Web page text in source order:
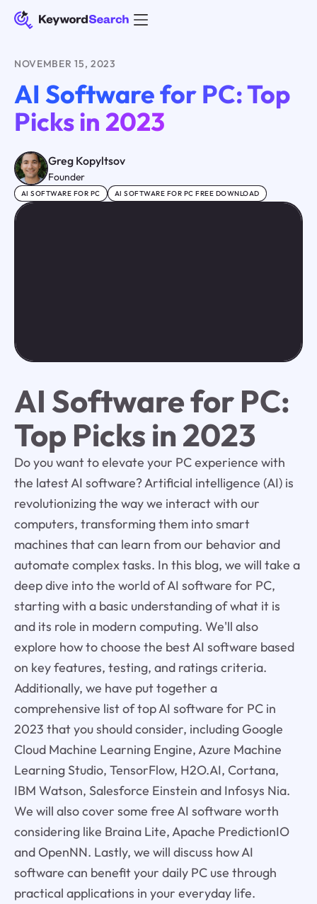
NOVEMBER 15, 2023
AI Software for PC: Top
Picks in 2023
Greg Kopyltsov
Founder
AI SOFTWARE FOR PC AI SOFTWARE FOR PC FREE DOWNLOAD
AI Software for PC:
Top Picks in 2023
Do you want to elevate your PC experience with
the latest AI software? Artificial intelligence (AI) is
revolutionizing the way we interact with our
computers, transforming them into smart
machines that can learn from our behavior and
automate complex tasks. In this blog, we will take a
deep dive into the world of AI software for PC,
starting with a basic understanding of what it is
and its role in modern computing. We'll also
explore how to choose the best AI software based
on key features, testing, and ratings criteria.
Additionally, we have put together a
comprehensive list of top AI software for PC in
2023 that you should consider, including Google
Cloud Machine Learning Engine, Azure Machine
Learning Studio, TensorFlow, H2O.AI, Cortana,
IBM Watson, Salesforce Einstein and Infosys Nia.
We will also cover some free AI software worth
considering like Braina Lite, Apache PredictionIO
and OpenNN. Lastly, we will discuss how AI
software can benefit your daily PC use through
practical applications in your everyday life.